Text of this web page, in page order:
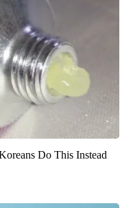
Do This Instead